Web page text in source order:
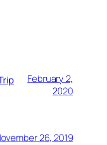
February 2,
2020
26, 2019